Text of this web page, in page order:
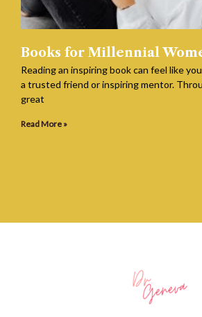
Books for Millennial
Reading an inspiring book can feel like
a trusted friend or inspiring mentor.
great
Read More »